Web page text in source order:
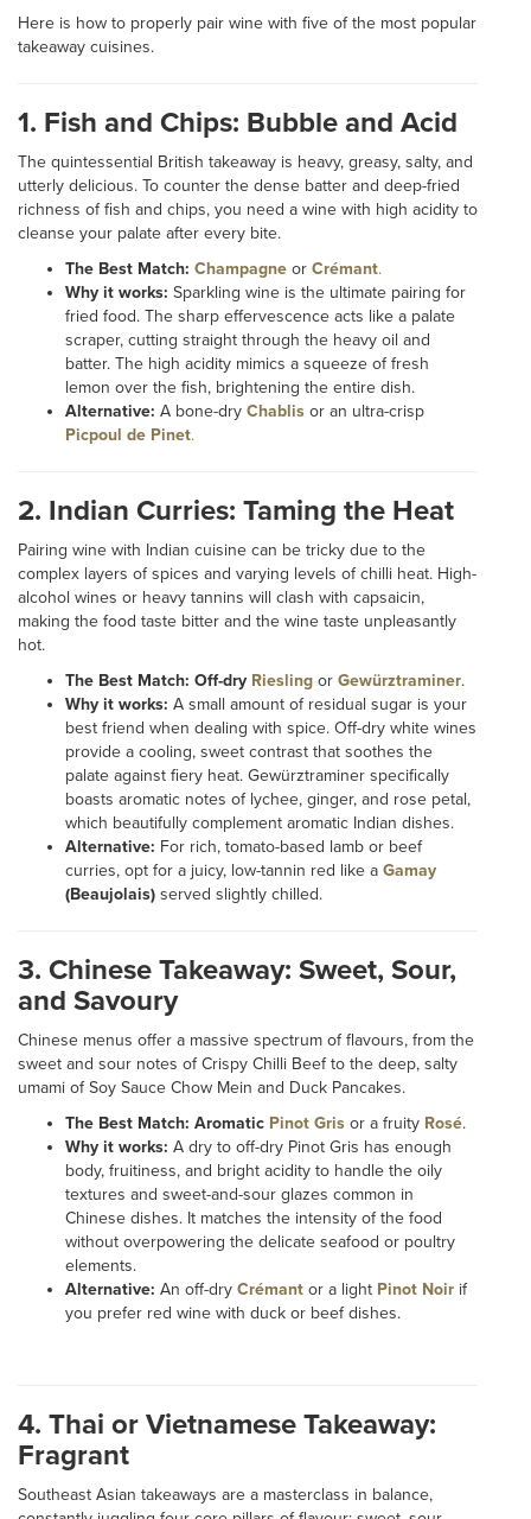
Here is how to properly pair wine with five of the most popular
takeaway cuisines.
1. Fish and Chips: Bubble and Acid
The quintessential British takeaway is heavy, greasy, salty, and
utterly delicious. To counter the dense batter and deep-fried
richness of fish and chips, you need a wine with high acidity to
cleanse your palate after every bite.
The Best Match: Champagne or Crémant.
Why it works: Sparkling wine is the ultimate pairing for
fried food. The sharp effervescence acts like a palate
scraper, cutting straight through the heavy oil and
batter. The high acidity mimics a squeeze of fresh
lemon over the fish, brightening the entire dish.
Alternative: A bone-dry Chablis or an ultra-crisp
Picpoul de Pinet.
2. Indian Curries: Taming the Heat
Pairing wine with Indian cuisine can be tricky due to the
complex layers of spices and varying levels of chilli heat. High-
alcohol wines or heavy tannins will clash with capsaicin,
making the food taste bitter and the wine taste unpleasantly
hot.
The Best Match: Off-dry Riesling or Gewürztraminer.
Why it works: A small amount of residual sugar is your
best friend when dealing with spice. Off-dry white wines
provide a cooling, sweet contrast that soothes the
palate against fiery heat. Gewürztraminer specifically
boasts aromatic notes of lychee, ginger, and rose petal,
which beautifully complement aromatic Indian dishes.
Alternative: For rich, tomato-based lamb or beef
curries, opt for a juicy, low-tannin red like a Gamay
(Beaujolais) served slightly chilled.
3. Chinese Takeaway: Sweet, Sour,
and Savoury
Chinese menus offer a massive spectrum of flavours, from the
sweet and sour notes of Crispy Chilli Beef to the deep, salty
umami of Soy Sauce Chow Mein and Duck Pancakes.
The Best Match: Aromatic Pinot Gris or a fruity Rosé.
Why it works: A dry to off-dry Pinot Gris has enough
body, fruitiness, and bright acidity to handle the oily
textures and sweet-and-sour glazes common in
Chinese dishes. It matches the intensity of the food
without overpowering the delicate seafood or poultry
elements.
Alternative: An off-dry Crémant or a light Pinot Noir if
you prefer red wine with duck or beef dishes.
4. Thai or Vietnamese Takeaway:
Fragrant
Southeast Asian takeaways are a masterclass in balance,